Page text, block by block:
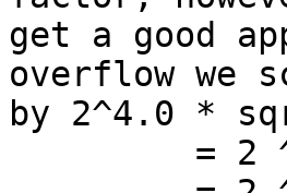
get a good
overflow we
by 2^4.0 *